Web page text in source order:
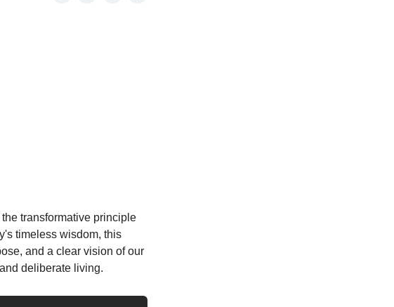
transformative principle
timeless wisdom, this
and a clear vision of our
deliberate living.